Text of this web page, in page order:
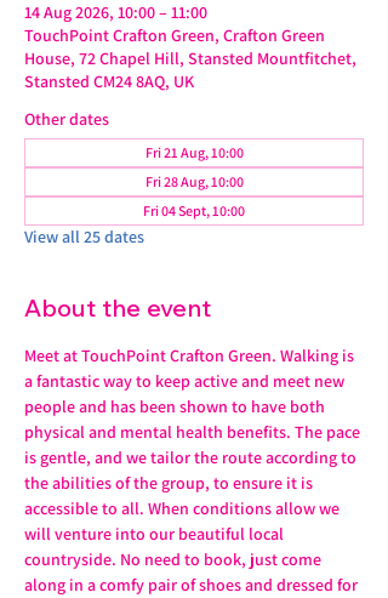
14 Aug 2026, 10:00 – 11:00
TouchPoint Crafton Green, Crafton Green
House, 72 Chapel Hill, Stansted Mountfitchet,
Stansted CM24 8AQ, UK
Other dates
Fri 21 Aug, 10:00
Fri 28 Aug, 10:00
Fri 04 Sept, 10:00
View all 25 dates
About the event
Meet at TouchPoint Crafton Green. Walking is
a fantastic way to keep active and meet new
people and has been shown to have both
physical and mental health benefits. The pace
is gentle, and we tailor the route according to
the abilities of the group, to ensure it is
accessible to all. When conditions allow we
will venture into our beautiful local
countryside. No need to book, just come
along in a comfy pair of shoes and dressed for